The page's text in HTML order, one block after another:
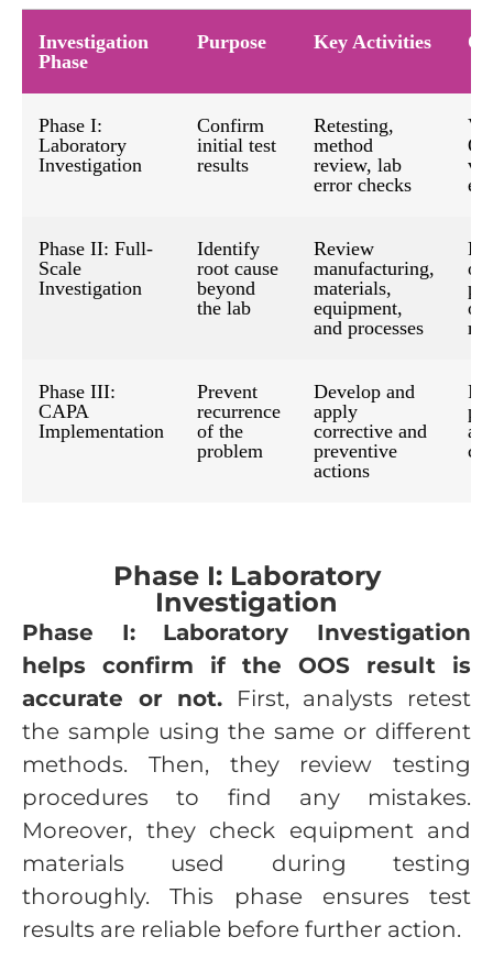
Investigation
Phase
Purpose Key Activities
Phase I:
Laboratory
Investigation
Confirm
initial test
results
Retesting,
method
review, lab
error checks
Phase II: Full-
Scale
Investigation
Identify
root cause
beyond
the lab
Review
manufacturing,
materials,
equipment,
and processes
of
or
Phase III:
CAPA
Implementation
Prevent
recurrence
of the
problem
Develop and
apply
corrective and
preventive
actions
Phase I: Laboratory
Investigation
Phase I: Laboratory Investigation
helps confirm if the OOS result is
accurate or not. First, analysts retest
the sample using the same or different
methods. Then, they review testing
procedures to find any mistakes.
Moreover, they check equipment and
materials used during testing
thoroughly. This phase ensures test
results are reliable before further action.